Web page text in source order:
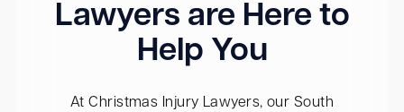
Lawyers are Here to
Help You
At Christmas Injury Lawyers, our South